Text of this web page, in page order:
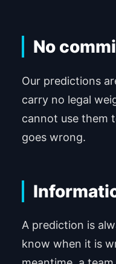
No
Our predictions
carry no legal
cannot use them
goes wrong.
A prediction is
know when it is